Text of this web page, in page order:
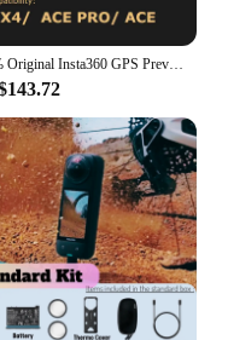
100% Original Insta360 GPS Preview Remote (For X4/ACE PRO/ACE)- Official 360 Camera Accessory